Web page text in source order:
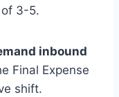
3-5.
inbound
Final Expense
shift.